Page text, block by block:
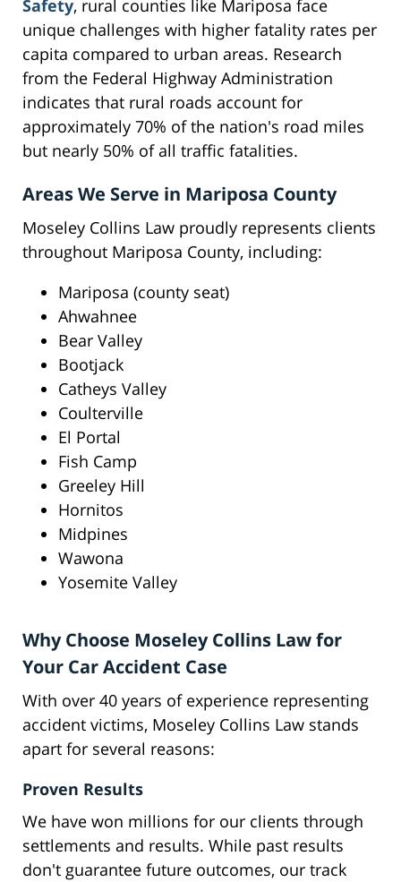
Safety, rural counties like Mariposa face
unique challenges with higher fatality rates per
capita compared to urban areas. Research
from the Federal Highway Administration
indicates that rural roads account for
approximately 70% of the nation's road miles
but nearly 50% of all traffic fatalities.
Areas We Serve in Mariposa County
Moseley Collins Law proudly represents clients
throughout Mariposa County, including:
Mariposa (county seat)
Ahwahnee
Bear Valley
Bootjack
Catheys Valley
Coulterville
El Portal
Fish Camp
Greeley Hill
Hornitos
Midpines
Wawona
Yosemite Valley
Why Choose Moseley Collins Law for
Your Car Accident Case
With over 40 years of experience representing
accident victims, Moseley Collins Law stands
apart for several reasons:
Proven Results
We have won millions for our clients through
settlements and results. While past results
don't guarantee future outcomes, our track